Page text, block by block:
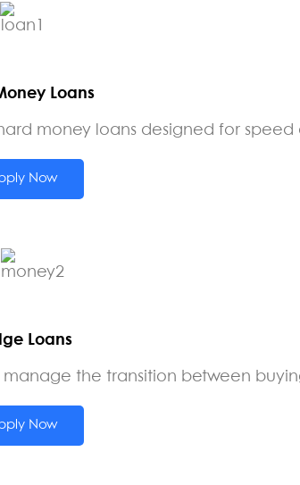
Loans
money loans designed for speed
Now
Loans
the transition between
Now